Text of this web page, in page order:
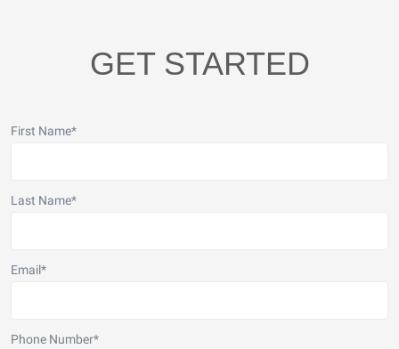
GET STARTED
First Name*
Last Name*
Email*
Phone Number*